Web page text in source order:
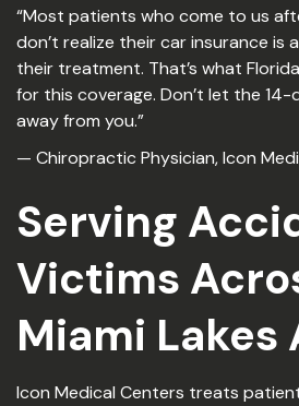
“Most patients who come to us
don’t realize their car insurance is
their treatment. That’s what
for this coverage. Don’t let the
away from you.”
— Chiropractic Physician, Icon
Serving
Victims
Miami Lakes
Icon Medical Centers treats